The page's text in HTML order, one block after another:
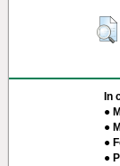
In
●
●
●
●